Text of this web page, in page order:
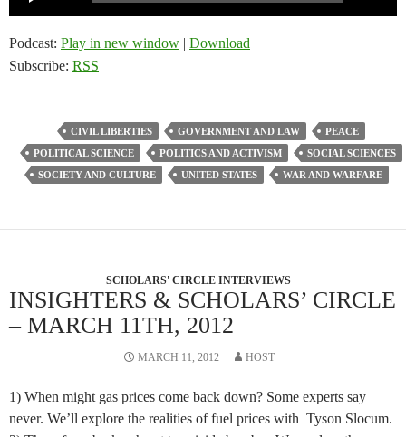
Podcast: Play in new window | Download
Subscribe: RSS
CIVIL LIBERTIES GOVERNMENT AND LAW
PEACE
POLITICAL SCIENCE
POLITICS AND ACTIVISM
SOCIAL SCIENCES
SOCIETY AND CULTURE
UNITED STATES WAR AND WARFARE
SCHOLARS' CIRCLE INTERVIEWS
INSIGHTERS & SCHOLARS’ CIRCLE
– MARCH 11TH, 2012
MARCH 11, 2012 HOST
1) When might gas prices come back down? Some experts say
never. We’ll explore the realities of fuel prices with Tyson Slocum.